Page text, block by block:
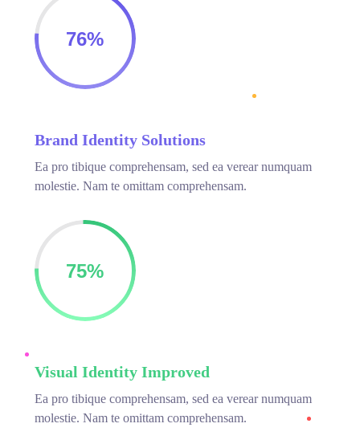
76%
Brand Identity Solutions
Ea pro tibique comprehensam, sed ea verear numquam
molestie. Nam te omittam comprehensam.
75%
Visual Identity Improved
Ea pro tibique comprehensam, sed ea verear numquam
molestie. Nam te omittam comprehensam.